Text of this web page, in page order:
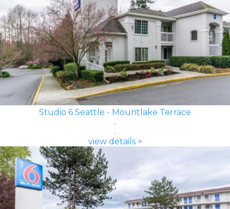
Studio 6 Seattle - Mountlake Terrace
view details >